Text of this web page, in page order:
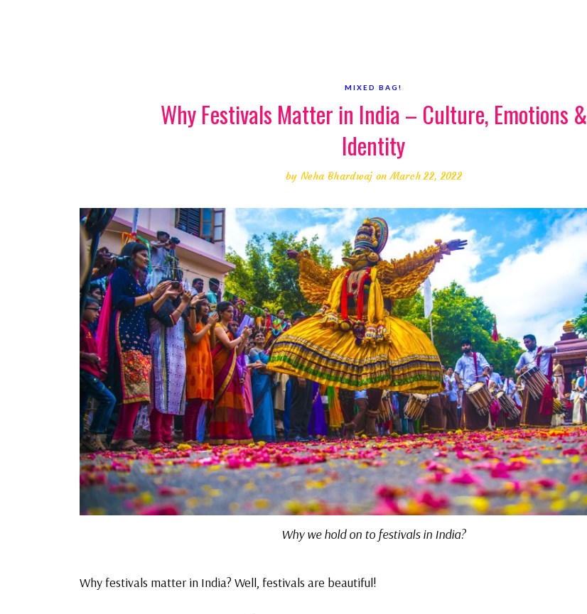
MIXED BAG!
Why Festivals Matter in India – Culture, Emotions &
Identity
by Neha Bhardwaj on March 22, 2022
Why we hold on to festivals in India?
Why festivals matter in India? Well, festivals are beautiful!